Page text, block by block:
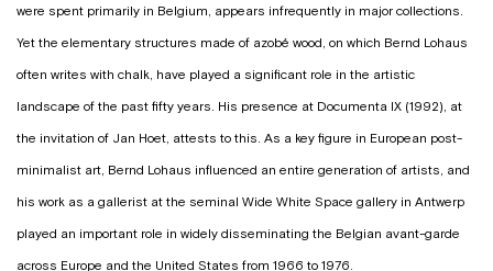
were spent primarily in Belgium, appears infrequently in major collections.
Yet the elementary structures made of azobé wood, on which Bernd Lohaus
often writes with chalk, have played a significant role in the artistic
landscape of the past fifty years. His presence at Documenta IX (1992), at
the invitation of Jan Hoet, attests to this. As a key figure in European post-
minimalist art, Bernd Lohaus influenced an entire generation of artists, and
his work as a gallerist at the seminal Wide White Space gallery in Antwerp
played an important role in widely disseminating the Belgian avant-garde
across Europe and the United States from 1966 to 1976.